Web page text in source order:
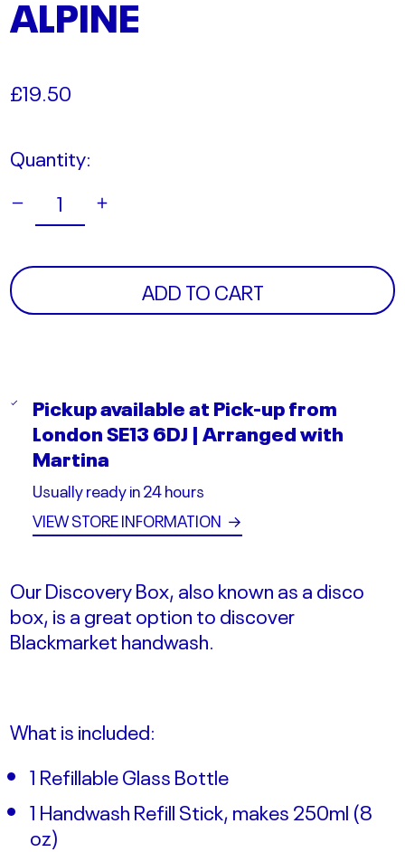
ALPINE
Regular
£19.50
Quantity:
ADD TO CART
Pickup available atPick-up from
London SE13 6DJ | Arranged with
Martina
Usually ready in 24 hours
VIEW STORE INFORMATION →
Our Discovery Box, also known as a disco
box, is a great option to discover
Blackmarket handwash.
What is included:
1 Refillable Glass Bottle
1 Handwash Refill Stick, makes 250ml (8
oz)